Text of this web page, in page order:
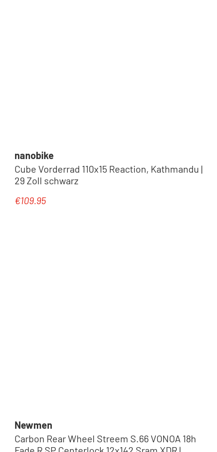
nanobike
Cube Vorderrad 110x15 Reaction, Kathmandu |
29 Zoll schwarz
Regular price:
€109.95
Newmen
Carbon Rear Wheel Streem S.66 VONOA 18h